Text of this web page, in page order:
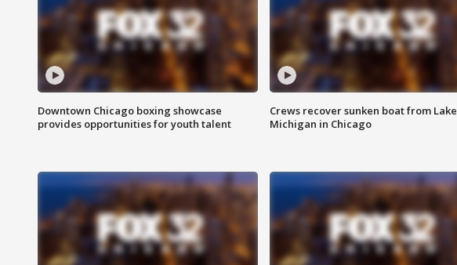
Downtown Chicago boxing showcase
provides opportunities for youth talent
Crews recover sunken boat from Lake
Michigan in Chicago